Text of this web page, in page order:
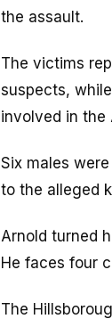
the assault.
The victims
suspects,
involved in the
Six males
to the alleged
Arnold turned
He faces four
The